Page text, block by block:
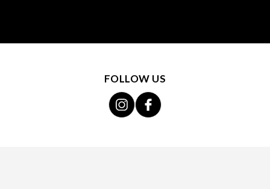
FOLLOW US